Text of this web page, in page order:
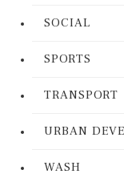
SOCIAL
SPORTS
TRANSPORT
URBAN
WASH